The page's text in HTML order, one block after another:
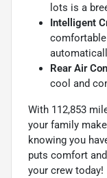
lots is a
Intelligent
Rear Air
cool and
With 112,853
your family
knowing you
puts comfort
your crew today!